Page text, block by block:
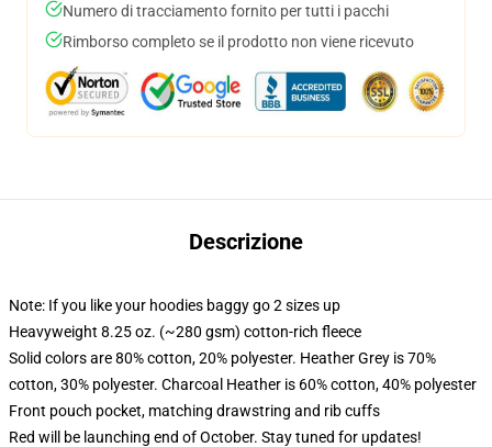
Numero di tracciamento fornito per tutti i pacchi
Rimborso completo se il prodotto non viene ricevuto
Descrizione
Note: If you like your hoodies baggy go 2 sizes up
Heavyweight 8.25 oz. (~280 gsm) cotton-rich fleece
Solid colors are 80% cotton, 20% polyester. Heather Grey is 70%
cotton, 30% polyester. Charcoal Heather is 60% cotton, 40% polyester
Front pouch pocket, matching drawstring and rib cuffs
Red will be launching end of October. Stay tuned for updates!